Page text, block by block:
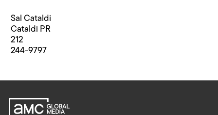
Sal Cataldi
Cataldi PR
212
244-9797